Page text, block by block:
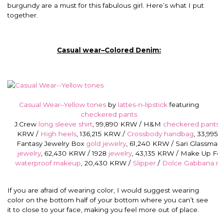
burgundy are a must for this fabulous girl. Here’s what I put
together.
Casual wear–Colored Denim:
Casual Wear–Yellow tones by lattes-n-lipstickfeaturing
checkered pants
J.Crew long sleeve shirt, 99,890 KRW / H&M checkered
KRW / High heels, 136,215 KRW / Crossbody handbag ,
Fantasy Jewelry Box gold jewelry, 61,240 KRW / Sari
jewelry, 62,430 KRW / 1928 jewelry, 43,135 KRW / Make Up
waterproof makeup , 20,430 KRW / Slipper/ Dolce Gabbana
If you are afraid of wearing color, I would suggest wearing
color on the bottom half of your bottom where you can’t see
it to close to your face, making you feel more out of place.